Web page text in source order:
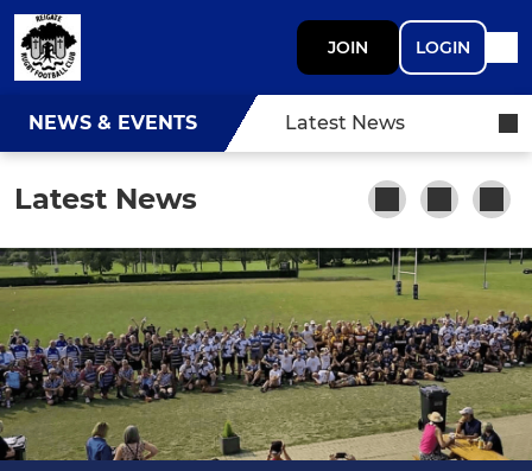
JOIN LOGIN
NEWS & EVENTS Latest News
Latest News